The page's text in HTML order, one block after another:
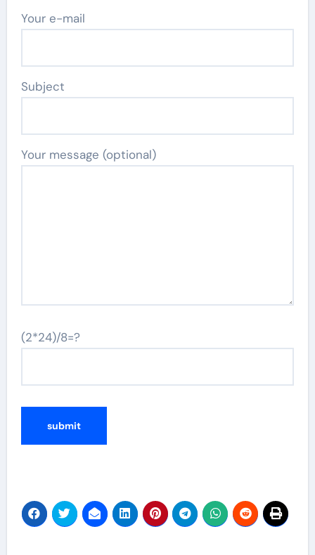
Your e-mail
Subject
Your message (optional)
(2*24)/8=?